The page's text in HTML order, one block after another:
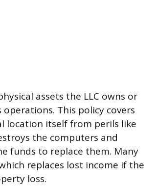
assets the LLC owns or
This policy covers
location itself from perils like
the computers and
funds to replace them. Many
replaces lost income if the
loss.